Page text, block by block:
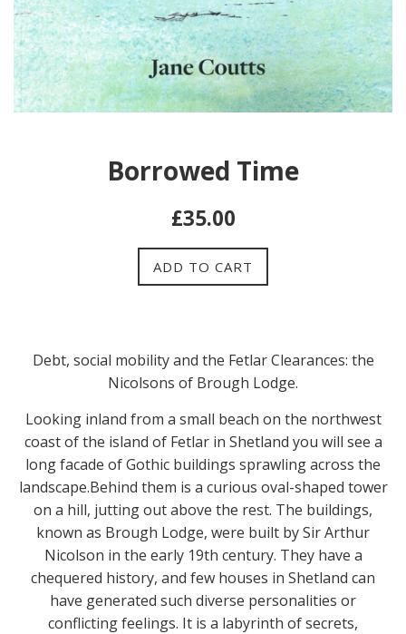
Borrowed Time
Regular
£35.00
ADD TO CART
Debt, social mobility and the Fetlar Clearances: the
Nicolsons of Brough Lodge.
Looking inland from a small beach on the northwest
coast of the island of Fetlar in Shetland you will see a
long facade of Gothic buildings sprawling across the
landscape.Behind them is a curious oval-shaped tower
on a hill, jutting out above the rest. The buildings,
known as Brough Lodge, were built by Sir Arthur
Nicolson in the early 19th century. They have a
chequered history, and few houses in Shetland can
have generated such diverse personalities or
conflicting feelings. It is a labyrinth of secrets,